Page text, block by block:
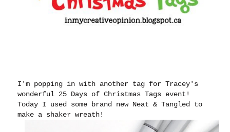
I'm popping in with another tag for Tracey's
wonderful 25 Days of Christmas Tags event!
Today I used some brand new Neat & Tangled to
make a shaker wreath!